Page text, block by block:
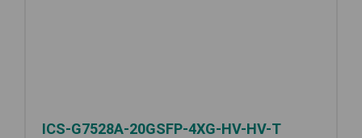
ICS-G7528A-20GSFP-4XG-HV-HV-T